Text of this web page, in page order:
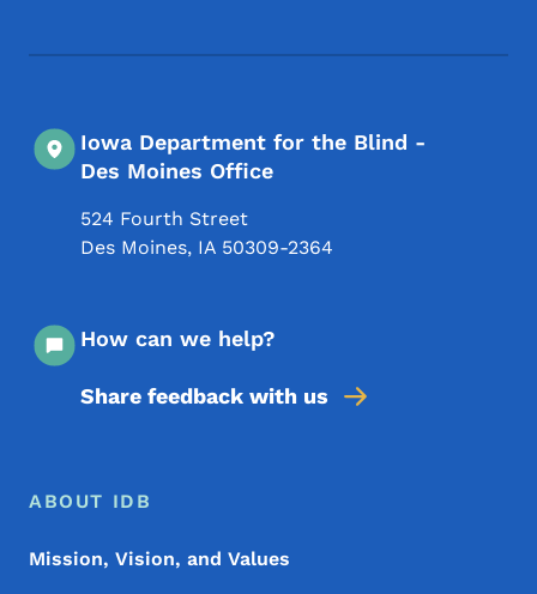
Iowa Department for the Blind -
Des Moines Office
524 Fourth Street
Des Moines, IA 50309-2364
How can we help?
Share feedback with us
Footer Menu
Footer
ABOUT IDB
Mission, Vision, and Values